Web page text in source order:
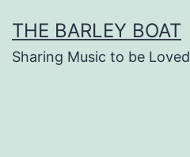
to
content
THE BARLEY BOAT
Sharing Music to be Loved